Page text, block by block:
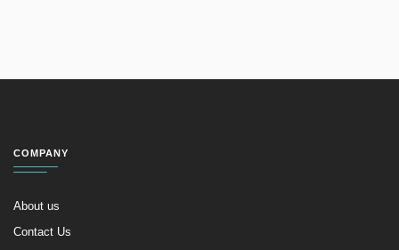
COMPANY
About us
Contact Us